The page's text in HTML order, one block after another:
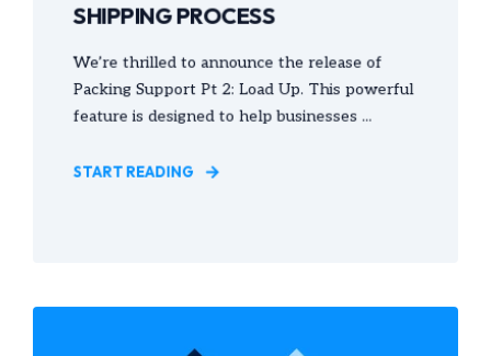
SHIPPING PROCESS
We’re thrilled to announce the release of
Packing Support Pt 2: Load Up. This powerful
feature is designed to help businesses ...
START READING